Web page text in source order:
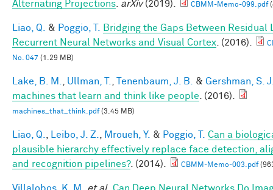
Alternating Projections arXiv(2019). CBMM-Memo-099.pdf
Liao, Q. & Poggio, T.
Bridging the Gaps Between Residual
Recurrent Neural Networks and Visual Cortex . (2016).
No. 047 (1.29 MB)
Lake, B. M. Ullman, T. Tenenbaum, J. B. & Gershman, S.
machines that learn and think like people . (2016).
machines_that_think.pdf(3.45 MB)
Liao, Q. Leibo, J. Z. Mroueh, Y. & Poggio, T.
Can a
plausible hierarchy effectively replace face detection,
and recognition pipelines?. (2014). CBMM-Memo-003.pdf